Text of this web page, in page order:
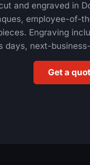
and engraved in
employee-of-
Engraving
days, next-
Get a